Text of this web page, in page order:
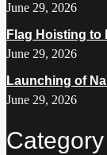
June 29, 2026
Flag Hoisting to
June 29, 2026
Launching of
June 29, 2026
Category